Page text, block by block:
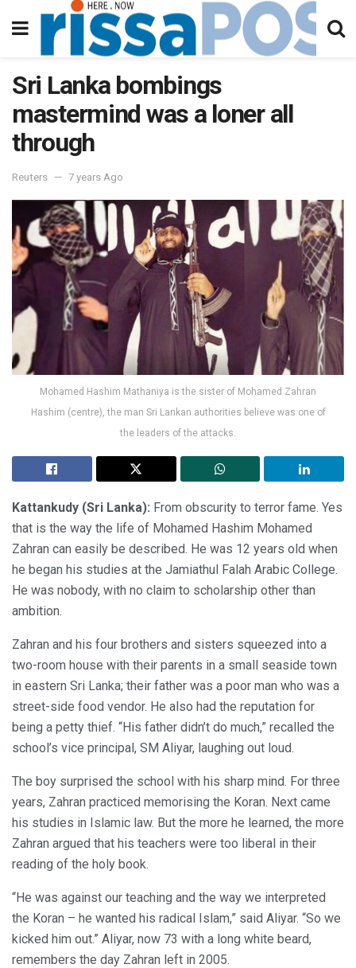
Sri Lanka bombings
mastermind was a loner all
through
Reuters 7 years Ago
Mohamed Hashim Mathaniya is the sister of Mohamed Zahran
Hashim (centre), the man Sri Lankan authorities believe was one of
the leaders of the attacks.
Kattankudy (Sri Lanka): From obscurity to terror fame. Yes
that is the way the life of Mohamed Hashim Mohamed
Zahran can easily be described. He was 12 years old when
he began his studies at the Jamiathul Falah Arabic College.
He was nobody, with no claim to scholarship other than
ambition.
Zahran and his four brothers and sisters squeezed into a
two-room house with their parents in a small seaside town
in eastern Sri Lanka; their father was a poor man who was a
street-side food vendor. He also had the reputation for
being a petty thief. “His father didn’t do much,” recalled the
school’s vice principal, SM Aliyar, laughing out loud.
The boy surprised the school with his sharp mind. For three
years, Zahran practiced memorising the Koran. Next came
his studies in Islamic law. But the more he learned, the more
Zahran argued that his teachers were too liberal in their
reading of the holy book.
“He was against our teaching and the way we interpreted
the Koran – he wanted his radical Islam,” said Aliyar. “So we
kicked him out.” Aliyar, now 73 with a long white beard,
remembers the day Zahran left in 2005.